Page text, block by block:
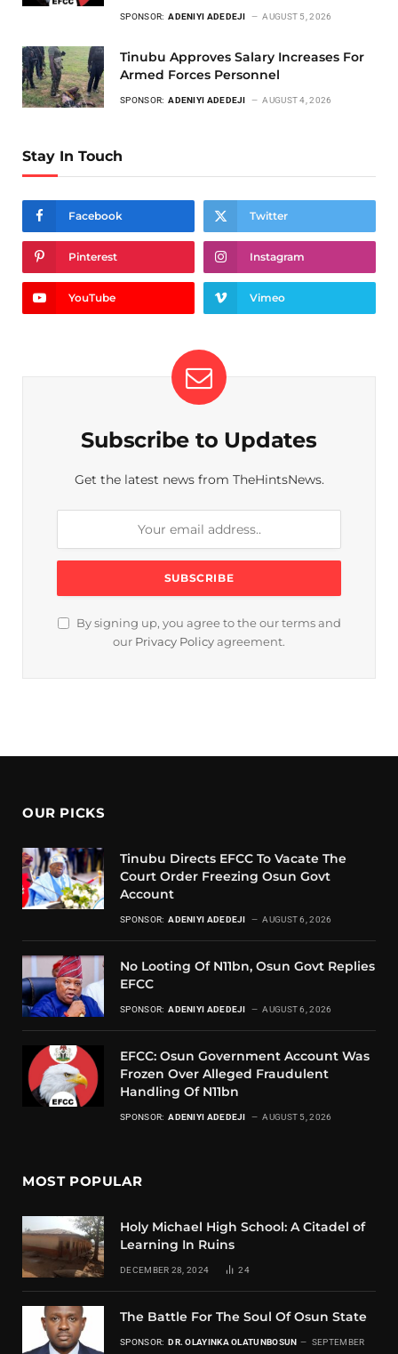
SPONSOR: ADENIYI ADEDEJI AUGUST 5, 2026
Tinubu Approves Salary Increases For
Armed Forces Personnel
SPONSOR: ADENIYI ADEDEJI AUGUST 4, 2026
Stay In Touch
Facebook Twitter
Pinterest Instagram
YouTube Vimeo
Subscribe to Updates
Get the latest news from TheHintsNews.
By signing up, you agree to the our terms and
our Privacy Policy agreement.
OUR PICKS
Tinubu Directs EFCC To Vacate The
Court Order Freezing Osun Govt
Account
SPONSOR: ADENIYI ADEDEJI AUGUST 6, 2026
No Looting Of N11bn, Osun Govt Replies
EFCC
SPONSOR: ADENIYI ADEDEJI AUGUST 6, 2026
EFCC: Osun Government Account Was
Frozen Over Alleged Fraudulent
Handling Of N11bn
SPONSOR: ADENIYI ADEDEJI AUGUST 5, 2026
MOST POPULAR
Holy Michael High School: A Citadel of
Learning In Ruins
DECEMBER 28, 2024 24
The Battle For The Soul Of Osun State
SPONSOR: DR. OLAYINKA OLATUNBOSUN
SEPTEMBER